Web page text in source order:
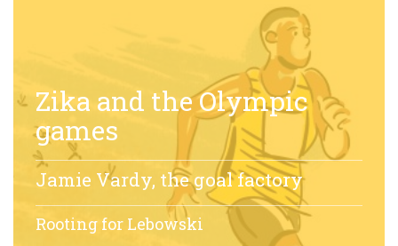
Zika and the Olympic
games
Jamie Vardy, the goal factory
Rooting for Lebowski